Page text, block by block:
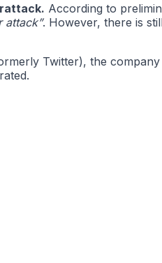
According to
attack”. However, there is
Twitter), the company